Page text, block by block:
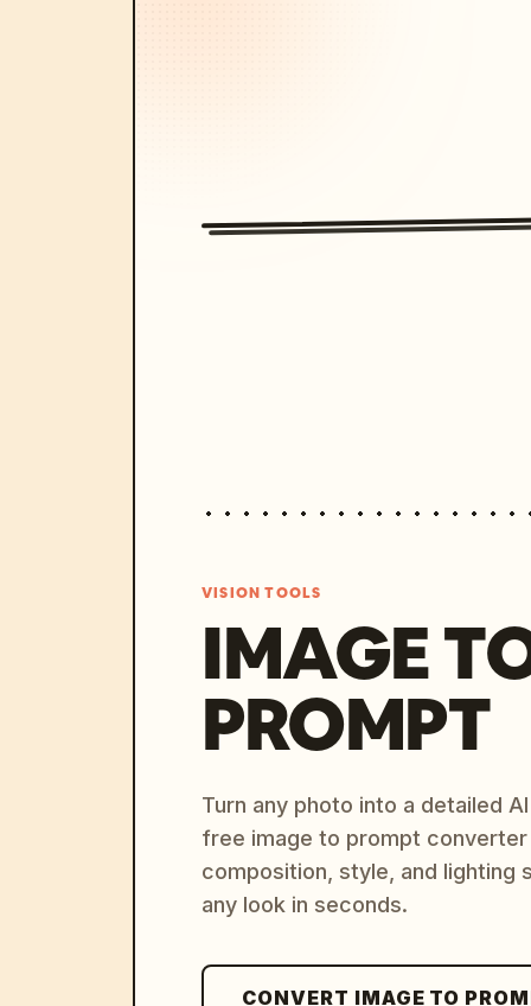
VISION TOOLS
IMAGE
PROMPT
Turn any photo into a detailed
free image to prompt converter
composition, style, and lighting
any look in seconds.
CONVERT IMAGE TO